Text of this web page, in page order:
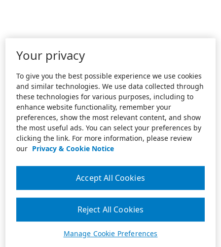
Your privacy
To give you the best possible experience we use cookies
and similar technologies. We use data collected through
these technologies for various purposes, including to
enhance website functionality, remember your
preferences, show the most relevant content, and show
the most useful ads. You can select your preferences by
clicking the link. For more information, please review
our Privacy & Cookie Notice
Manage Cookie Preferences
Reject All Cookies
Accept All Cookies